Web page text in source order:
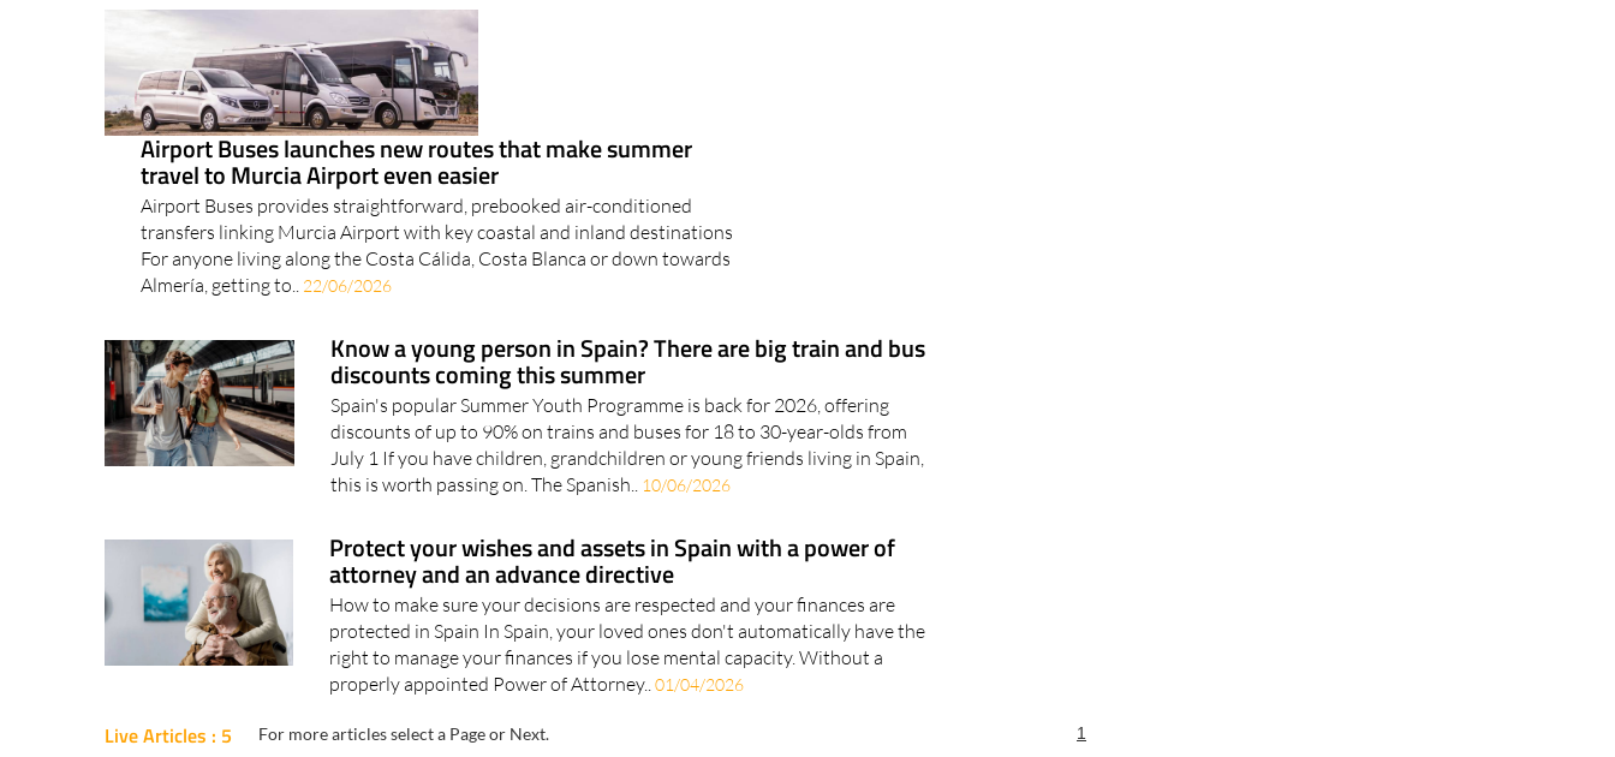
Airport Buses launches new routes that make summer
travel to Murcia Airport even easier
Airport Buses provides straightforward, prebooked air-conditioned
transfers linking Murcia Airport with key coastal and inland destinations
For anyone living along the Costa Cálida, Costa Blanca or down towards
Almería, getting to.. 22/06/2026
Know a young person in Spain? There are big train and bus
discounts coming this summer
Spain's popular Summer Youth Programme is back for 2026, offering
discounts of up to 90% on trains and buses for 18 to 30-year-olds from
July 1 If you have children, grandchildren or young friends living in Spain,
this is worth passing on. The Spanish.. 10/06/2026
Protect your wishes and assets in Spain with a power of
attorney and an advance directive
How to make sure your decisions are respected and your finances are
protected in Spain In Spain, your loved ones don't automatically have the
right to manage your finances if you lose mental capacity. Without a
properly appointed Power of Attorney..01/04/2026
Live Articles : 5 For more articles select a Page or Next. 1